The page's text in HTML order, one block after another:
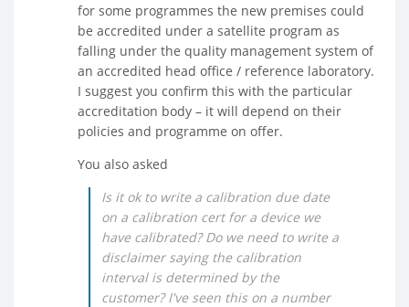
for some programmes the new premises could
be accredited under a satellite program as
falling under the quality management system of
an accredited head office / reference laboratory.
I suggest you confirm this with the particular
accreditation body – it will depend on their
policies and programme on offer.
You also asked
Is it ok to write a calibration due date
on a calibration cert for a device we
have calibrated? Do we need to write a
disclaimer saying the calibration
interval is determined by the
customer? I've seen this on a number